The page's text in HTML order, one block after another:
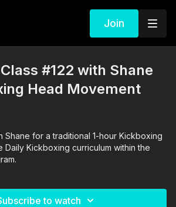
Join
#122 with Shane
Head Movement
Kickboxing
curriculum within the
to watch